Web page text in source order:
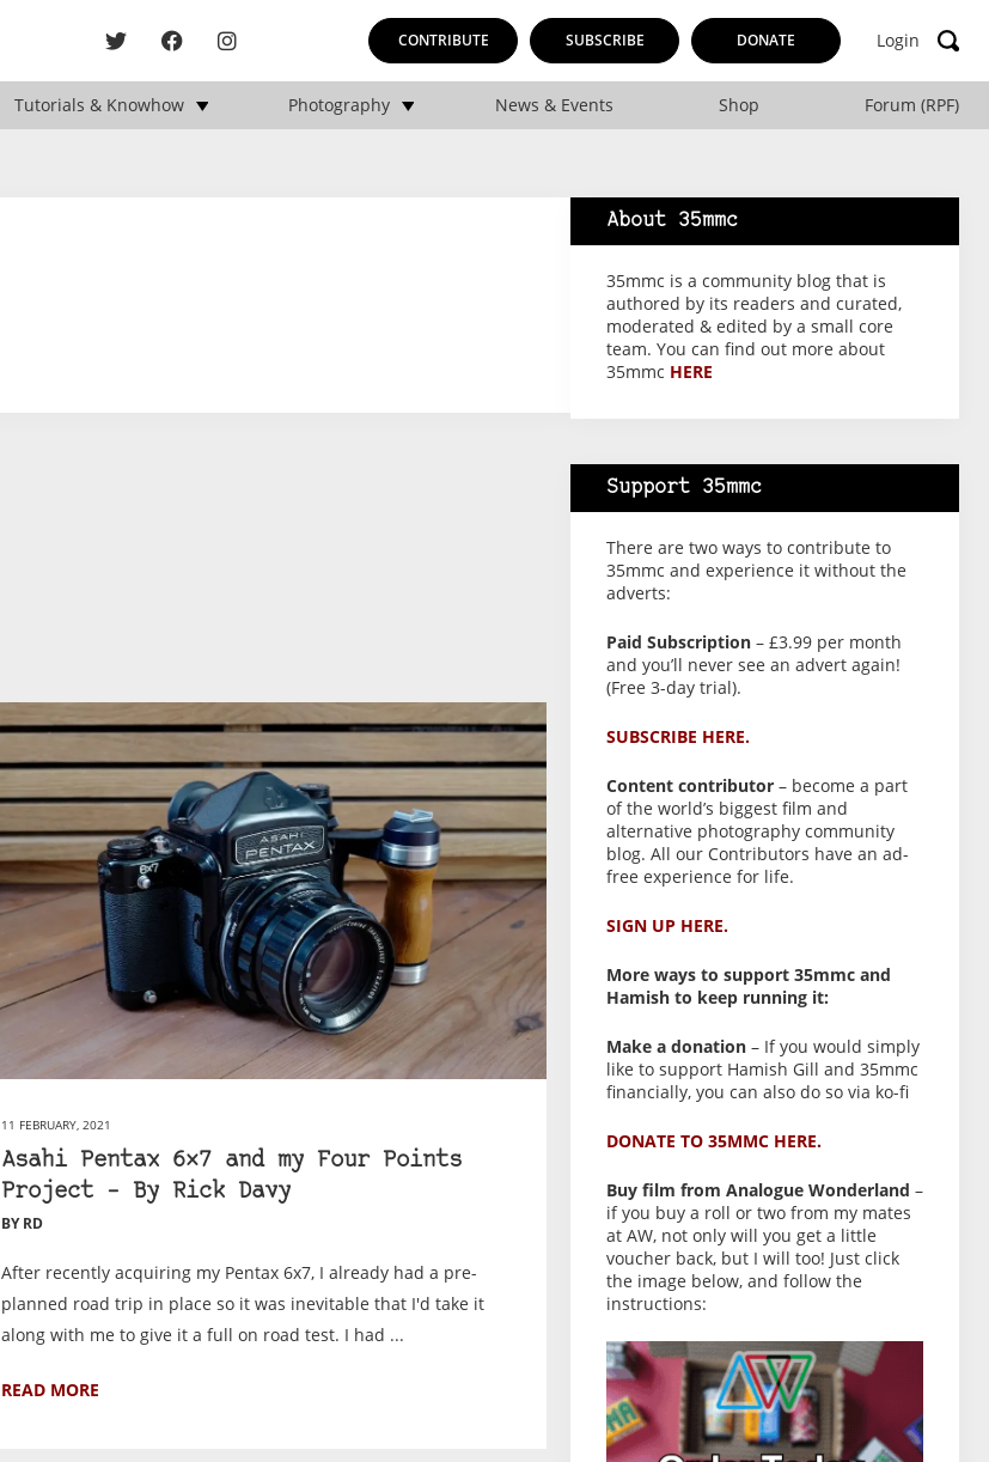
CONTRIBUTE SUBSCRIBE DONATE Login
Tutorials & Knowhow Photography News & Events Shop Forum (RPF)
11 FEBRUARY, 2021
Asahi Pentax 6×7 and my Four Points
Project – By Rick Davy
BY RD
After recently acquiring my Pentax 6x7, I already had a pre-
planned road trip in place so it was inevitable that I'd take it
along with me to give it a full on road test. I had ...
READ MORE
About 35mmc
35mmc is a community blog that is
authored by its readers and curated,
moderated & edited by a small core
team. You can find out more about
35mmc HERE
Support 35mmc
There are two ways to contribute to
35mmc and experience it without the
adverts:
Paid Subscription – £3.99 per month
and you’ll never see an advert again!
(Free 3-day trial).
SUBSCRIBE HERE.
Content contributor – become a part
of the world’s biggest film and
alternative photography community
blog. All our Contributors have an ad-
free experience for life.
SIGN UP HERE.
More ways to support 35mmc and
Hamish to keep running it:
Make a donation – If you would simply
like to support Hamish Gill and 35mmc
financially, you can also do so via ko-fi
DONATE TO 35MMC HERE.
Buy film from Analogue Wonderland –
if you buy a roll or two from my mates
at AW, not only will you get a little
voucher back, but I will too! Just click
the image below, and follow the
instructions: